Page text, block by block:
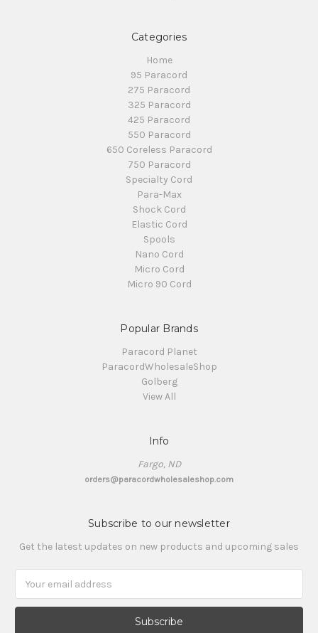
Categories
Home
95 Paracord
275 Paracord
325 Paracord
425 Paracord
550 Paracord
650 Coreless Paracord
750 Paracord
Specialty Cord
Para-Max
Shock Cord
Elastic Cord
Spools
Nano Cord
Micro Cord
Micro 90 Cord
Popular Brands
Paracord Planet
ParacordWholesaleShop
Golberg
View All
Info
Fargo, ND
orders@paracordwholesaleshop.com
Subscribe to our newsletter
Get the latest updates on new products and upcoming sales
Address